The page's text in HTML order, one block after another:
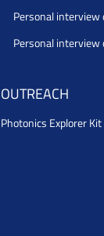
Personal interview
Personal interview
OUTREACH
Photonics Explorer Kit